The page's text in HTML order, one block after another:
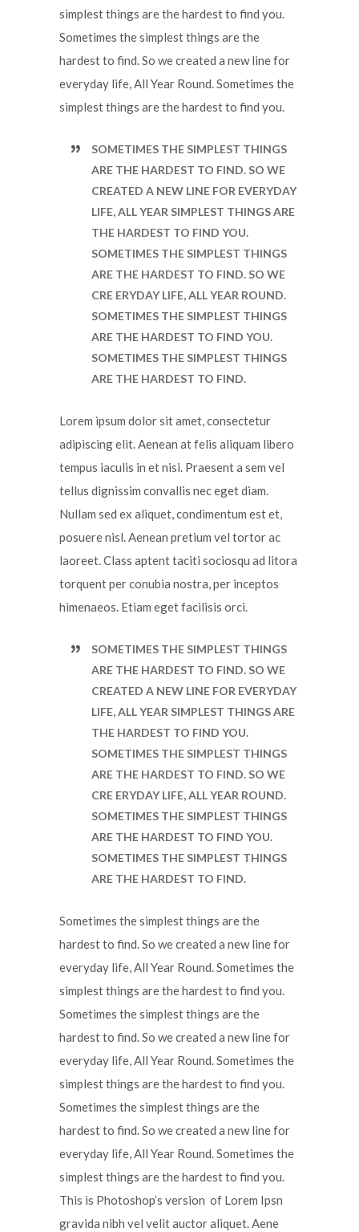
simplest things are the hardest to find you.
Sometimes the simplest things are the
hardest to find. So we created a new line for
everyday life, All Year Round. Sometimes the
simplest things are the hardest to find you.
SOMETIMES THE SIMPLEST THINGS
ARE THE HARDEST TO FIND. SO WE
CREATED A NEW LINE FOR EVERYDAY
LIFE, ALL YEAR SIMPLEST THINGS ARE
THE HARDEST TO FIND YOU.
SOMETIMES THE SIMPLEST THINGS
ARE THE HARDEST TO FIND. SO WE
CRE ERYDAY LIFE, ALL YEAR ROUND.
SOMETIMES THE SIMPLEST THINGS
ARE THE HARDEST TO FIND YOU.
SOMETIMES THE SIMPLEST THINGS
ARE THE HARDEST TO FIND.
Lorem ipsum dolor sit amet, consectetur
adipiscing elit. Aenean at felis aliquam libero
tempus iaculis in et nisi. Praesent a sem vel
tellus dignissim convallis nec eget diam.
Nullam sed ex aliquet, condimentum est et,
posuere nisl. Aenean pretium vel tortor ac
laoreet. Class aptent taciti sociosqu ad litora
torquent per conubia nostra, per inceptos
himenaeos. Etiam eget facilisis orci.
SOMETIMES THE SIMPLEST THINGS
ARE THE HARDEST TO FIND. SO WE
CREATED A NEW LINE FOR EVERYDAY
LIFE, ALL YEAR SIMPLEST THINGS ARE
THE HARDEST TO FIND YOU.
SOMETIMES THE SIMPLEST THINGS
ARE THE HARDEST TO FIND. SO WE
CRE ERYDAY LIFE, ALL YEAR ROUND.
SOMETIMES THE SIMPLEST THINGS
ARE THE HARDEST TO FIND YOU.
SOMETIMES THE SIMPLEST THINGS
ARE THE HARDEST TO FIND.
Sometimes the simplest things are the
hardest to find. So we created a new line for
everyday life, All Year Round. Sometimes the
simplest things are the hardest to find you.
Sometimes the simplest things are the
hardest to find. So we created a new line for
everyday life, All Year Round. Sometimes the
simplest things are the hardest to find you.
Sometimes the simplest things are the
hardest to find. So we created a new line for
everyday life, All Year Round. Sometimes the
simplest things are the hardest to find you.
This is Photoshop’s version of Lorem Ipsn
gravida nibh vel velit auctor aliquet. Aene